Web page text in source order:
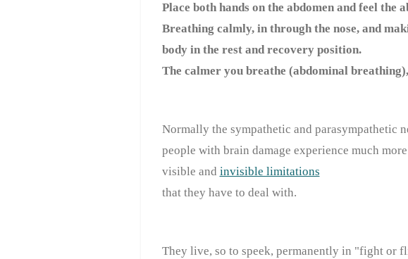
Place both hands on the abdomen and feel the
Breathing calmly, in through the nose, and
body in the rest and recovery position.
The calmer you breathe (abdominal
Normally the sympathetic and parasympathetic
people with brain damage experience much more
visible and invisible limitations
that they have to deal with.
They live, so to speek, permanently in "fight or